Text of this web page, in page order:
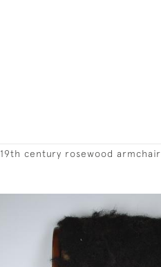
19th century rosewood armchair